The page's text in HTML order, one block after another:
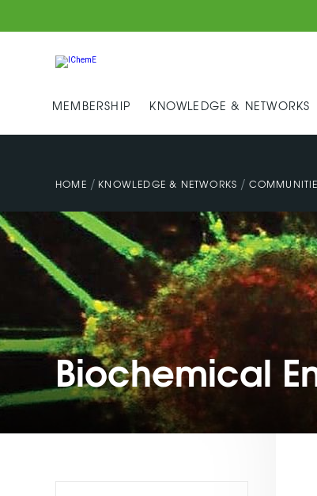
MEMBERSHIP KNOWLEDGE & NETWORKS
HOME / KNOWLEDGE & NETWORKS /
Biochemical